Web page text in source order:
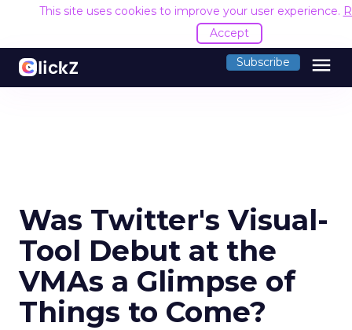
This site uses cookies to improve your user experience.
Accept
Subscribe menu
Was Twitter's Visual-
Tool Debut at the
VMAs a Glimpse of
Things to Come?